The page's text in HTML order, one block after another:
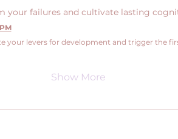
failures and cultivate lasting
your levers for development and trigger the
Show More